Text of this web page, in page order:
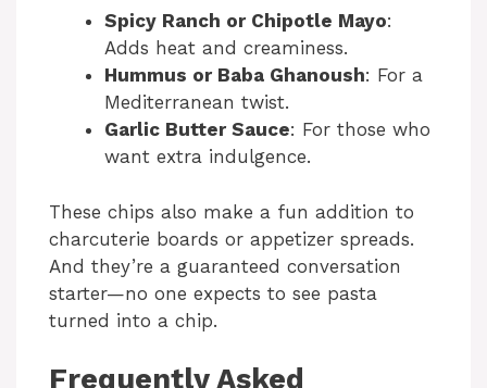
Spicy Ranch or Chipotle Mayo:
Adds heat and creaminess.
Hummus or Baba Ghanoush: For a
Mediterranean twist.
Garlic Butter Sauce: For those who
want extra indulgence.
These chips also make a fun addition to
charcuterie boards or appetizer spreads.
And they’re a guaranteed conversation
starter—no one expects to see pasta
turned into a chip.
Frequently Asked